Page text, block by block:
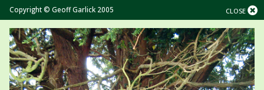
CLOSE
Copyright © Geoff Garlick 2005